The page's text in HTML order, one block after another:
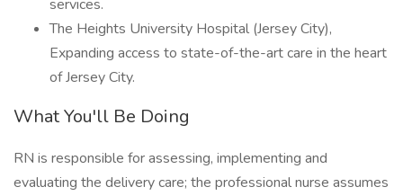
services.
The Heights University Hospital (Jersey City),
Expanding access to state-of-the-art care in the heart
of Jersey City.
What You'll Be Doing
RN is responsible for assessing, implementing and
evaluating the delivery care; the professional nurse assumes